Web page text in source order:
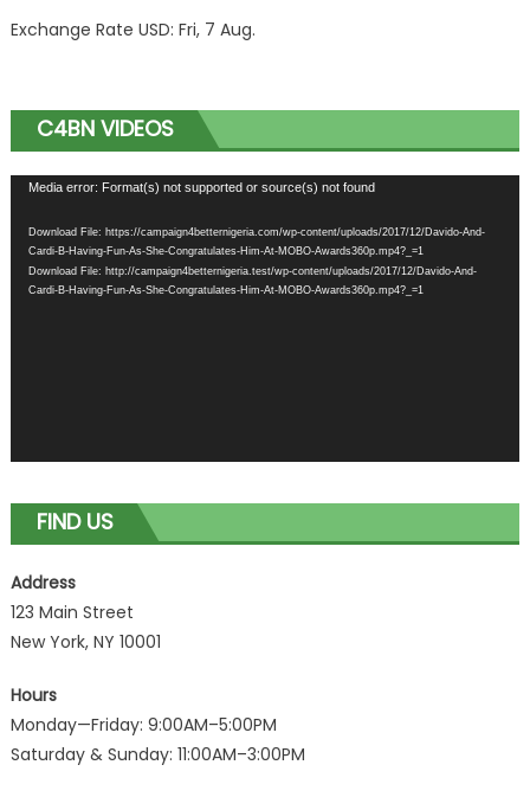
Exchange Rate USD: Fri, 7 Aug.
C4BN VIDEOS
Video
Media error: Format(s) not supported or source(s) not found
Download File: https://campaign4betternigeria.com/wp-content/uploads/2017/12/Davido-And-
Cardi-B-Having-Fun-As-She-Congratulates-Him-At-MOBO-Awards360p.mp4?_=1
Download File: http://campaign4betternigeria.test/wp-content/uploads/2017/12/Davido-And-
Cardi-B-Having-Fun-As-She-Congratulates-Him-At-MOBO-Awards360p.mp4?_=1
FIND US
Address
123 Main Street
New York, NY 10001
Hours
Monday—Friday: 9:00AM–5:00PM
Saturday & Sunday: 11:00AM–3:00PM